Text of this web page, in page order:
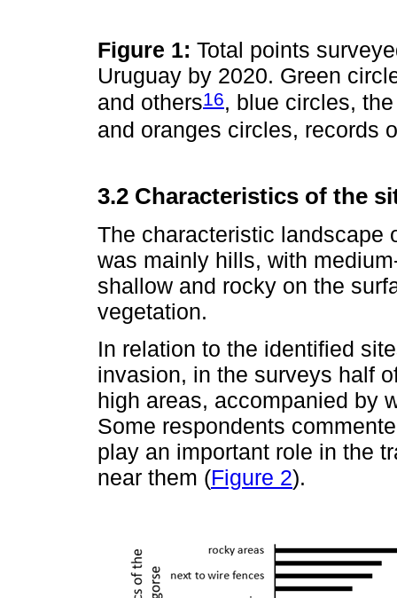
Figure 1: Total points
Uruguay by 2020. Green
and others16, blue circles,
and oranges circles, records
3.2 Characteristics of the
The characteristic landscape
was mainly hills, with
shallow and rocky on the
vegetation.
In relation to the identified
invasion, in the surveys half
high areas, accompanied by
Some respondents
play an important role in the
near them (Figure 2).